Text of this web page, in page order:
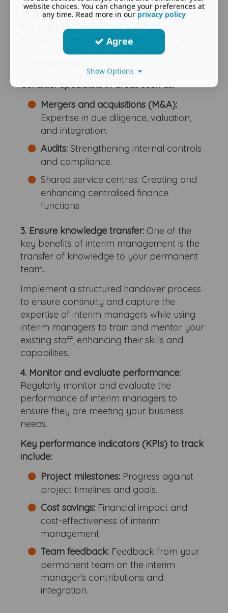
According to a survey by the Interim
Management Association, 75% of
businesses reported that interim managers
provided skills not currently present in their
Consider specialists in areas such as:
Mergers and acquisitions (M&A):
Expertise in due diligence, valuation,
and integration.
Audits:Strengthening internal controls
and compliance.
Shared service centres: Creating and
enhancing centralised finance
functions.
3. Ensure knowledge transfer: One of the
key benefits of interim management is the
transfer of knowledge to your permanent
team.
Implement a structured handover process
to ensure continuity and capture the
expertise of interim managers while using
interim managers to train and mentor your
existing staff, enhancing their skills and
capabilities.
4. Monitor and evaluate performance:
Regularly monitor and evaluate the
performance of interim managers to
ensure they are meeting your business
needs.
Key performance indicators (KPIs) to track
include:
Project milestones: Progress against
project timelines and goals.
Cost savings: Financial impact and
cost-effectiveness of interim
management.
Team feedback: Feedback from your
permanent team on the interim
manager's contributions and
integration.
website choices. You can change your preferences at
any time. Read more in our privacy policy
Agree
Show Options